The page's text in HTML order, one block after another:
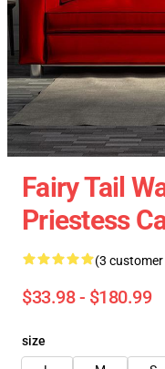
Fairy Tail
Priestess
(3
$33.98 - $180.99
size